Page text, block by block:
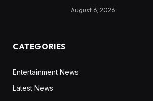
August 6, 2026
CATEGORIES
Entertainment News
Latest News